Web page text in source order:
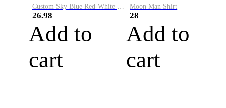
26.98
Add to
cart
Moon Man Shirt
28
Add to
cart